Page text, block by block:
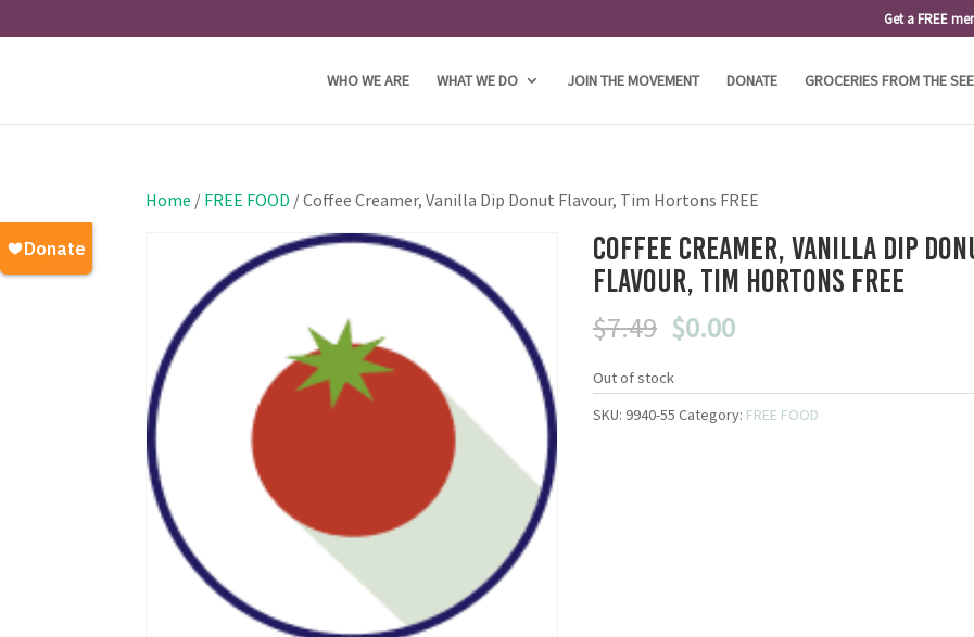
Get a FREE
WHO WE ARE WHAT WE DO JOIN THE MOVEMENT DONATE GROCERIES FROM THE
Home / FREE FOOD / Coffee Creamer, Vanilla Dip Donut Flavour, Tim Hortons FREE
Coffee Creamer, Vanilla Dip
Flavour, Tim Hortons FREE
$7.49 Original
was:
$7.49.
$0.00Current
is:
$0.00.
Out of stock
SKU: 9940-55 Category: FREE FOOD